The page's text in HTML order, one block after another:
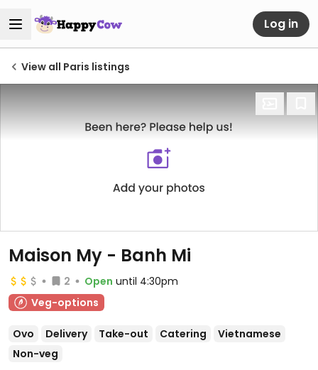
Log in
View all Paris listings
Maison My - Banh Mi
2 Open until 4:30pm
Veg-options
Ovo Delivery Take-out Catering
Vietnamese
Non-veg